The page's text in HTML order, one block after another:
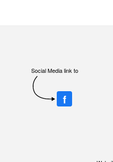
Social Media link to
f